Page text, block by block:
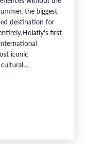
the biggest
destination for
first
iconic
cultural…